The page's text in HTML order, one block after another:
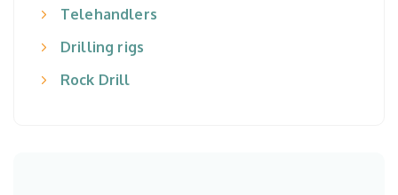
Telehandlers
Drilling rigs
Rock Drill